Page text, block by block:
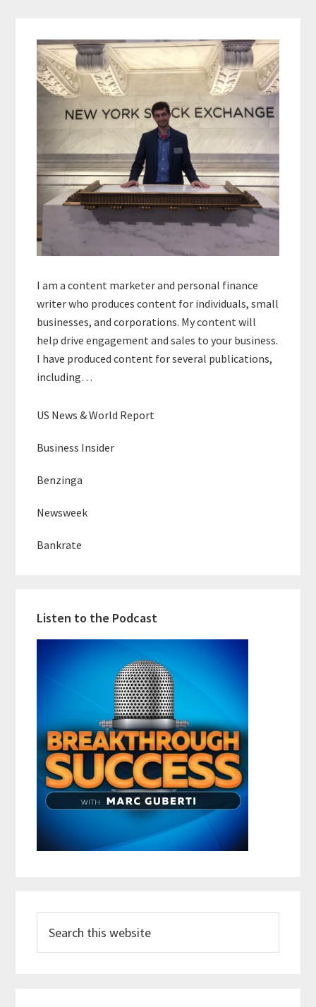
Sidebar
I am a content marketer and personal finance
writer who produces content for individuals, small
businesses, and corporations. My content will
help drive engagement and sales to your business.
I have produced content for several publications,
including…
US News & World Report
Business Insider
Benzinga
Newsweek
Bankrate
Listen to the Podcast
this